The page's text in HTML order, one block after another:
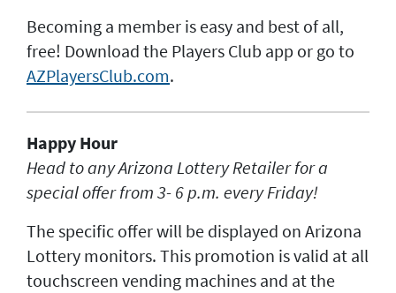
Becoming a member is easy and best of all,
free! Download the Players Club app or go to
AZPlayersClub.com.
Happy Hour
Head to any Arizona Lottery Retailer for a
special offer from 3- 6 p.m. every Friday!
The specific offer will be displayed on Arizona
Lottery monitors. This promotion is valid at all
touchscreen vending machines and at the